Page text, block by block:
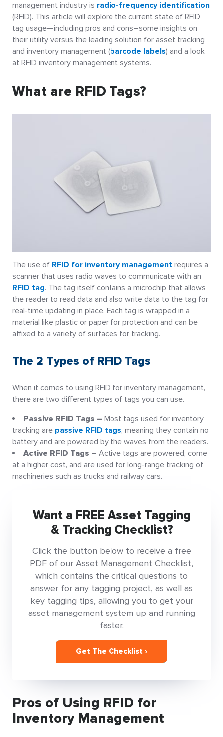
management industry is radio-frequency identification
(RFID). This article will explore the current state of RFID
tag usage—including pros and cons–some insights on
their utility versus the leading solution for asset tracking
and inventory management (barcode labels) and a look
at RFID inventory management systems.
What are RFID Tags?
The use of RFID for inventory management requires a
scanner that uses radio waves to communicate with an
RFID tag. The tag itself contains a microchip that allows
the reader to read data and also write data to the tag for
real-time updating in place. Each tag is wrapped in a
material like plastic or paper for protection and can be
affixed to a variety of surfaces for tracking.
The 2 Types of RFID Tags
When it comes to using RFID for inventory management,
there are two different types of tags you can use.
Passive RFID Tags – Most tags used for inventory
tracking are passive RFID tags, meaning they contain no
battery and are powered by the waves from the readers.
Active RFID Tags – Active tags are powered, come
at a higher cost, and are used for long-range tracking of
machineries such as trucks and railway cars.
Want a FREE Asset Tagging
& Tracking Checklist?
Click the button below to receive a free
PDF of our Asset Management Checklist,
which contains the critical questions to
answer for any tagging project, as well as
key tagging tips, allowing you to get your
asset management system up and running
faster.
Get The Checklist ›
Pros of Using RFID for
Inventory Management